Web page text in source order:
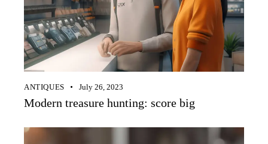
ANTIQUES July 26, 2023
Modern treasure hunting: score big